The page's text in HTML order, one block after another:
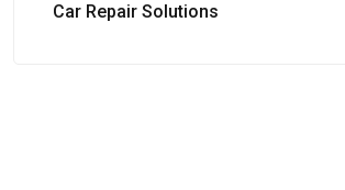
Car Repair Solutions